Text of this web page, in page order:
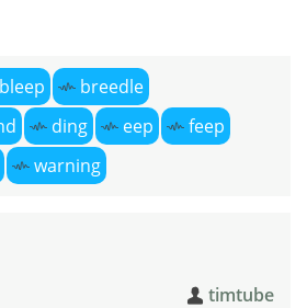
bleep
breedle
ding eep
feep
warning
timtube